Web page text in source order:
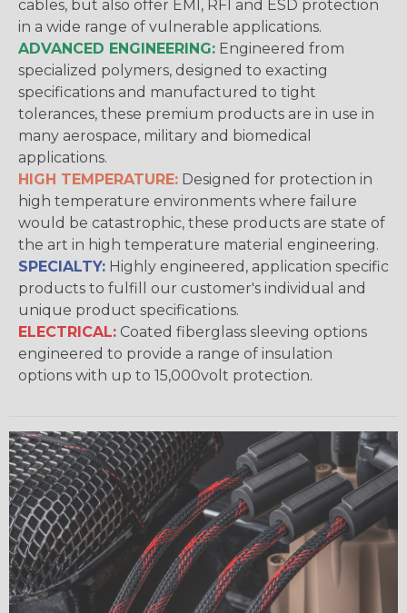
cables, but also offer EMI, RFI and ESD protection
in a wide range of vulnerable applications.
ADVANCED ENGINEERING: Engineered from
specialized polymers, designed to exacting
specifications and manufactured to tight
tolerances, these premium products are in use in
many aerospace, military and biomedical
applications.
HIGH TEMPERATURE: Designed for protection in
high temperature environments where failure
would be catastrophic, these products are state of
the art in high temperature material engineering.
SPECIALTY: Highly engineered, application specific
products to fulfill our customer's individual and
unique product specifications.
ELECTRICAL: Coated fiberglass sleeving options
engineered to provide a range of insulation
options with up to 15,000volt protection.